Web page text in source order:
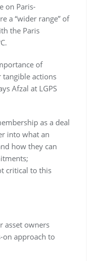
on Paris-
a “wider range” of
the Paris
of
actions
Afzal at LGPS
as a deal
into what an
how they can
critical to this
asset owners
on approach to